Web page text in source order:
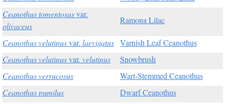
Ceanothus tomentosusvar.
olivaceus
Ramona Lilac
Ceanothus velutinusvar. laevigatus Varnish Leaf Ceanothus
Ceanothus velutinusvar. velutinus
Snowbrush
Ceanothus verrucosus
Wart-Stemmed Ceanothus
Ceanothus pumilus
Dwarf Ceanothus